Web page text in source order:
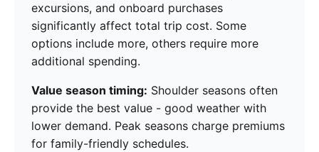
excursions, and onboard purchases
significantly affect total trip cost. Some
options include more, others require more
additional spending.
Value season timing: Shoulder seasons often
provide the best value - good weather with
lower demand. Peak seasons charge premiums
for family-friendly schedules.